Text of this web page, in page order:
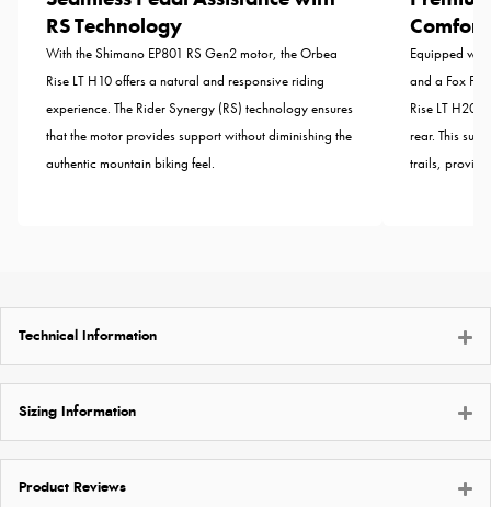
RS Technology
With the Shimano EP801 RS Gen2 motor, the Orbea
Rise LT H10 offers a natural and responsive riding
experience. The Rider Synergy (RS) technology ensures
that the motor provides support without diminishing the
authentic mountain biking feel.
Comfort:
Equipped
and a Fox
Rise LT H20
rear. This
trails,
Technical Information
Sizing Information
Product Reviews